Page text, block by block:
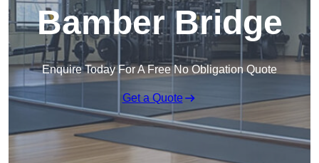
Bamber Bridge
Enquire Today For A Free No Obligation Quote
Get a Quote